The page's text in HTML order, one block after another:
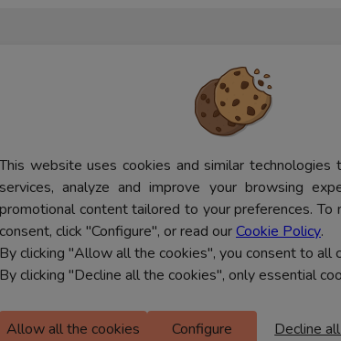
This website uses cookies and similar technologies
services, analyze and improve your browsing
promotional content tailored to your preferences. To
consent, click "Configure", or read ourCookie Policy.
By clicking "Allow all the cookies", you consent to all
By clicking "Decline all the cookies", only essential
Allow all the cookies Configure Decline
HELP
FAQs
assurance
CONTACT US
Ferns Icon